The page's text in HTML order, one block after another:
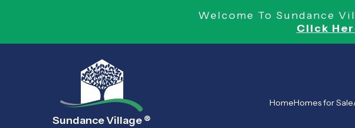
Welcome To Sundance
Click
Sundance Village ®
HomeHomes for Sale